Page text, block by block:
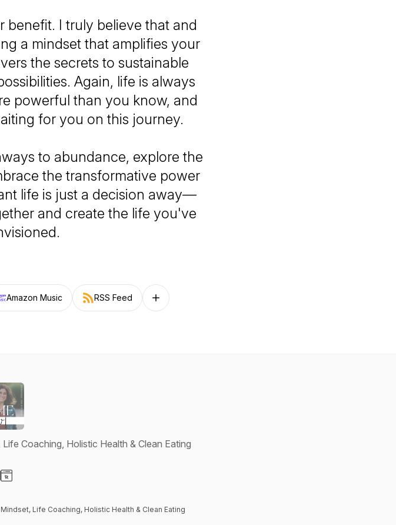
I truly believe that and
a mindset that amplifies your
the secrets to sustainable
Again, life is always
powerful than you know, and
for you on this journey.
to abundance, explore the
the transformative power
life is just a decision away—
and create the life you've
Amazon Music RSS Feed Follow on other platforms
Coaching, Holistic Health & Clean Eating
Life Coaching, Holistic Health & Clean Eating